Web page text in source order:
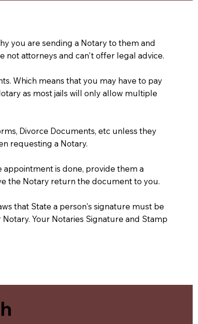
you are sending a Notary to them and
not attorneys and can't offer legal advice.
Which means that you may have to pay
as most jails will only allow multiple
Divorce Documents, etc unless they
requesting a Notary.
is done, provide them a
the Notary return the document to you.
that State a person's signature must be
Your Notaries Signature and Stamp